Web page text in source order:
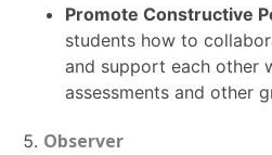
Promote Constructive
students how to
and support each other
assessments and other
Observer